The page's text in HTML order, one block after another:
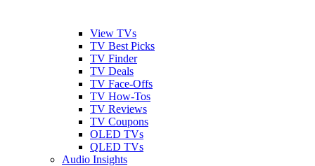
View TVs
TV Best Picks
TV Finder
TV Deals
TV Face-Offs
TV How-Tos
TV Reviews
TV Coupons
OLED TVs
QLED TVs
Audio Insights